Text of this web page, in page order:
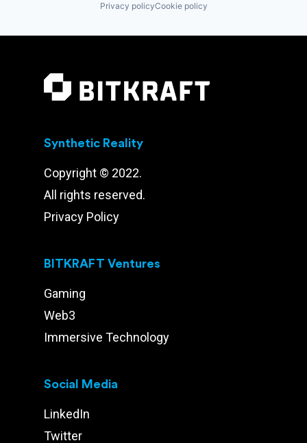
Privacy policyCookie policy
Synthetic Reality
Copyright © 2022.
All rights reserved.
Privacy Policy
BITKRAFT Ventures
Gaming
Web3
Immersive Technology
Social Media
LinkedIn
Twitter